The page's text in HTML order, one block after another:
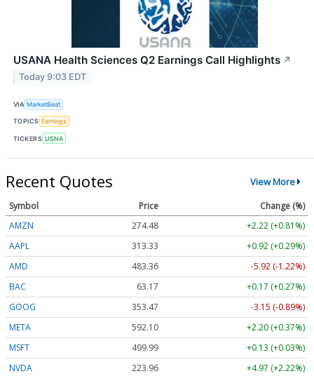
USANA Health Sciences Q2 Earnings Call Highlights ↗
Today 9:03 EDT
VIA MarketBeat
TOPICS Earnings
TICKERS USNA
Recent Quotes View More
Symbol Price
Change (%)
AMZN
274.48
+2.22 (+0.81%)
AAPL
313.33
+0.92 (+0.29%)
AMD
483.36
-5.92 (-1.22%)
BAC
63.17
+0.17 (+0.27%)
GOOG
353.47
-3.15 (-0.89%)
META
592.10
+2.20 (+0.37%)
MSFT
499.99
+0.13 (+0.03%)
NVDA
223.96
+4.97 (+2.22%)